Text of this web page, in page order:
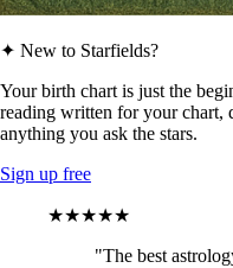
✦ New to Starfields?
Your birth chart is just the
reading written for your chart,
anything you ask the stars.
Sign up free
★★★★★
"The best